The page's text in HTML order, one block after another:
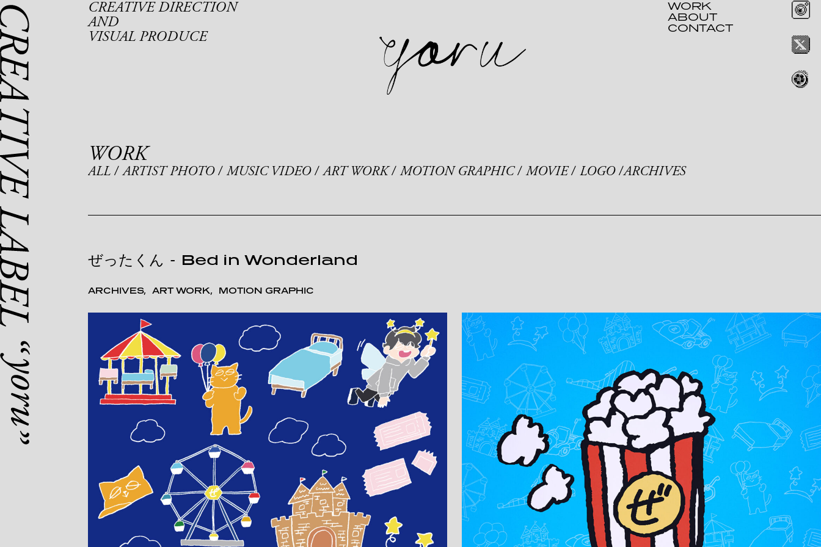
CREATIVE DIRECTION
AND
VISUAL PRODUCE
WORK
ABOUT
CONTACT
WORK
ALL ARTIST PHOTO MUSIC VIDEO ART WORK MOTION GRAPHIC MOVIE LOGO ARCHIVES
ぜったくん - Bed in Wonderland
ARCHIVES ART WORK MOTION GRAPHIC